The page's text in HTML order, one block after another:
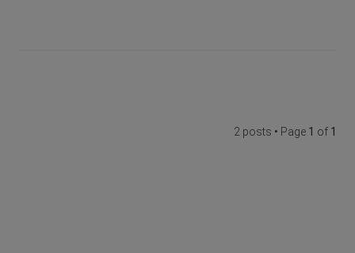
2 posts • Page 1 of 1